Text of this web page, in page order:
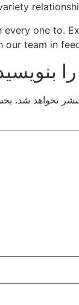
every one to.
our team in
نخواهد شد.